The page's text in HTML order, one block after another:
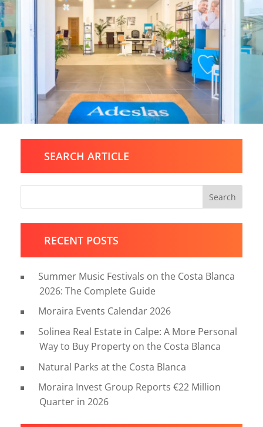
SEARCH ARTICLE
Search
RECENT POSTS
Summer Music Festivals on the Costa Blanca
2026: The Complete Guide
Moraira Events Calendar 2026
Solinea Real Estate in Calpe: A More Personal
Way to Buy Property on the Costa Blanca
Natural Parks at the Costa Blanca
Moraira Invest Group Reports €22 Million
Quarter in 2026